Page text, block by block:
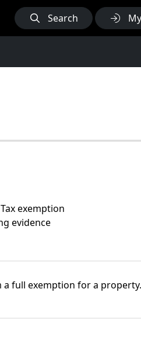
Search
exemption
evidence
a full exemption for a property.